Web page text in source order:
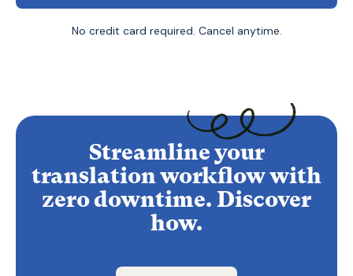
No credit card required. Cancel anytime.
Streamline your
translation workflow with
zero downtime. Discover
how.